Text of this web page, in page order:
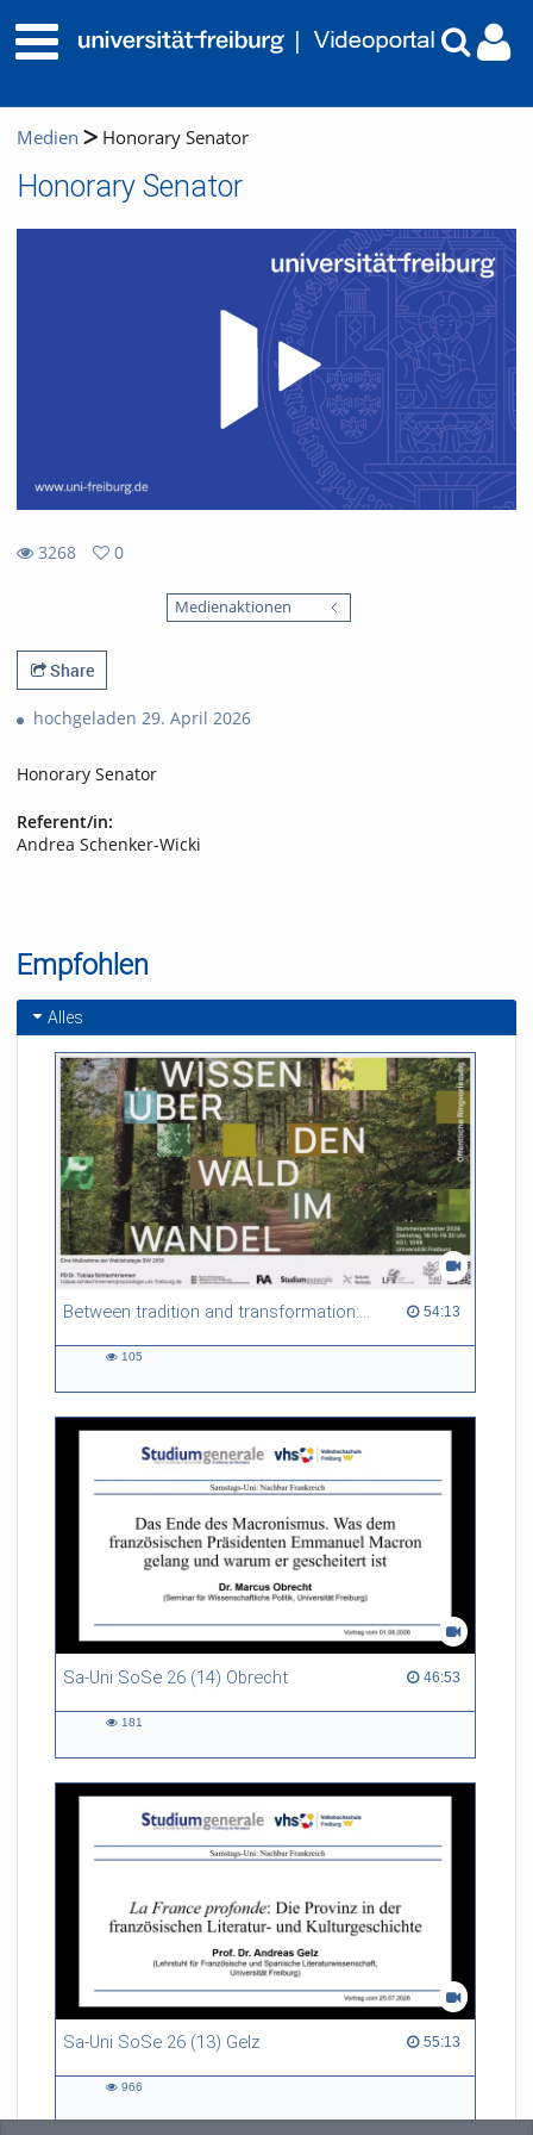
Medien Honorary Senator
Honorary Senator
3268
0
Medienaktionen
Share
hochgeladen 29. April 2026
Honorary Senator
Referent/in:
Andrea Schenker-Wicki
Empfohlen
Alles
Between tradition and transformation: how owners, advisers and institutions co-create knowledge for resilient forests in Europe 54:13
54:13 duration
105
Sa-Uni SoSe 26 (14) Obrecht 46:53
46:53 duration
181
Sa-Uni SoSe 26 (13) Gelz 55:13
55:13 duration
966